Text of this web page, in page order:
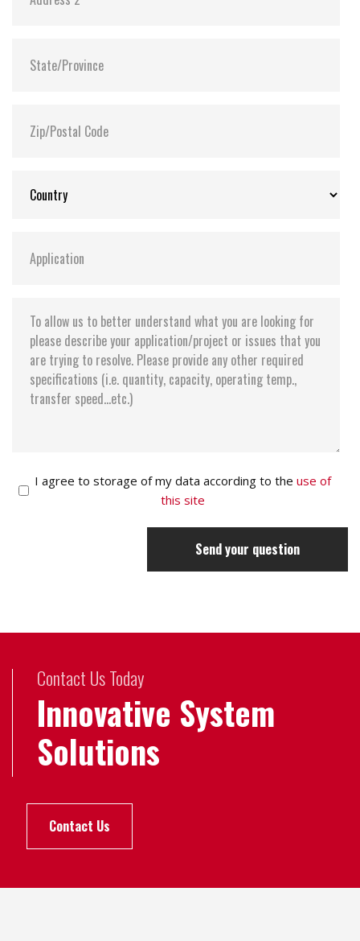
I agree to storage of my data according to the use of
this site
Send your question
Contact Us Today
Innovative System
Solutions
Contact Us